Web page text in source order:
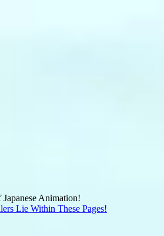
Animation!
Lie Within These Pages!